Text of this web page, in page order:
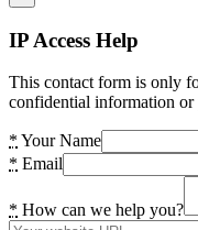
IP Access Help
This contact form is only
confidential information or
* Your Name
* Email
* How can we help you?